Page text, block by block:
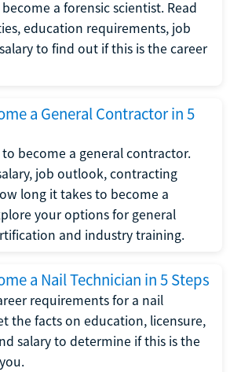
a forensic scientist. Read
education requirements, job
to find out if this is the career
a General Contractor in 5
become a general contractor.
job outlook, contracting
long it takes to become a
your options for general
and industry training.
a Nail Technician in 5 Steps
requirements for a nail
the facts on education, licensure,
salary to determine if this is the